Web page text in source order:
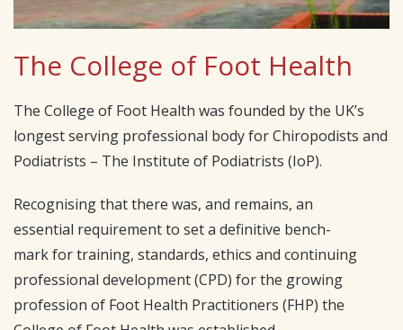
The College of Foot Health
The College of Foot Health was founded by the UK’s
longest serving professional body for Chiropodists and
Podiatrists – The Institute of Podiatrists (IoP).
Recognising that there was, and remains, an
essential requirement to set a definitive bench-
mark for training, standards, ethics and continuing
professional development (CPD) for the growing
profession of Foot Health Practitioners (FHP) the